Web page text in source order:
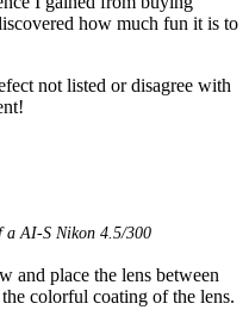
how much fun it is to
not listed or disagree with
a AI-S Nikon 4.5/300
and place the lens between
colorful coating of the lens.